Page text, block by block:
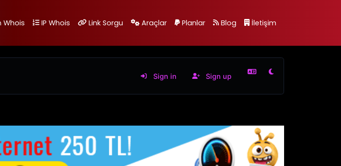
Whois IP Whois Link Sorgu Araçlar Planlar Blog İletişim
Sign in Sign up